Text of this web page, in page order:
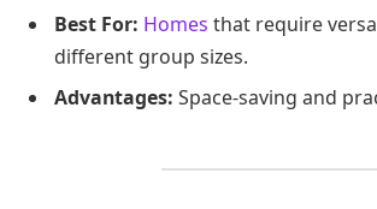
Best For: Homes that require
different group sizes.
Advantages: Space-saving and